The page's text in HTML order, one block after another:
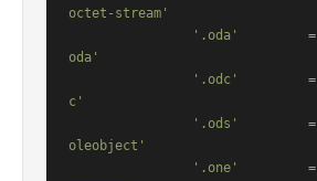
octet-stream'
'.oda'
         =
oda'
'.odc'
         =
c'
'.ods'
         =
oleobject'
'.one'
         =